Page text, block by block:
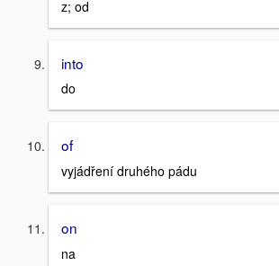
z; od
into
do
of
vyjádření druhého pádu
on
na